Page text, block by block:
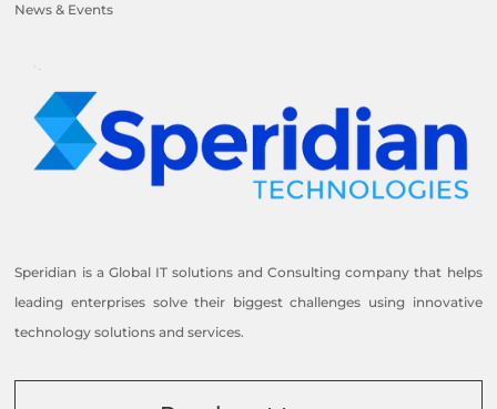
News & Events
Speridian is a Global IT solutions and Consulting company that helps
leading enterprises solve their biggest challenges using innovative
technology solutions and services.